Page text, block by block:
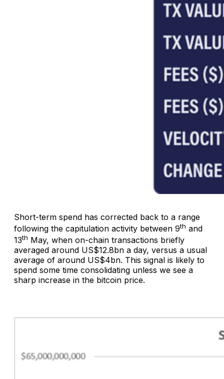
Short-term spend has corrected back to a range
following the capitulation activity between 9th and
13th May, when on-chain transactions briefly
averaged around US$12.8bn a day, versus a usual
average of around US$4bn. This signal is likely to
spend some time consolidating unless we see a
sharp increase in the bitcoin price.